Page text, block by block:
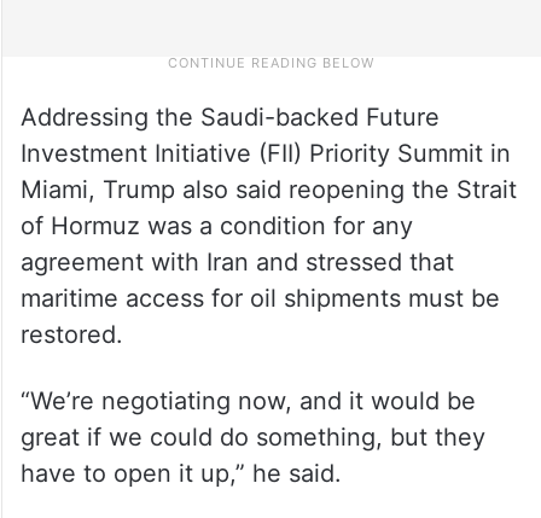
Addressing the Saudi-backed Future
Investment Initiative (FII) Priority Summit in
Miami, Trump also said reopening the Strait
of Hormuz was a condition for any
agreement with Iran and stressed that
maritime access for oil shipments must be
restored.
“We’re negotiating now, and it would be
great if we could do something, but they
have to open it up,” he said.